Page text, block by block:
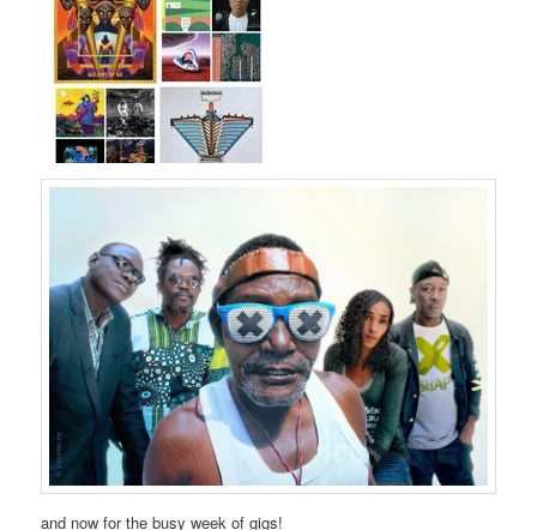
and now for the busy week of gigs!